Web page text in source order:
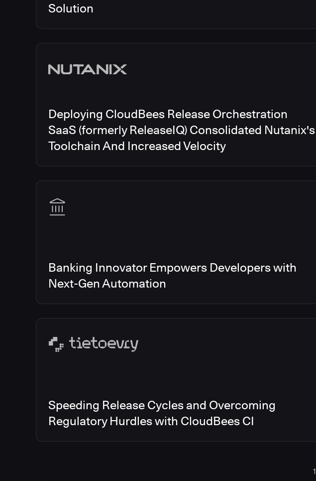
Solution
Deploying CloudBees Release Orchestration
SaaS (formerly ReleaseIQ) Consolidated Nutanix's
Toolchain And Increased Velocity
Banking Innovator Empowers Developers with
Next-Gen Automation
Speeding Release Cycles and Overcoming
Regulatory Hurdles with CloudBees CI
1